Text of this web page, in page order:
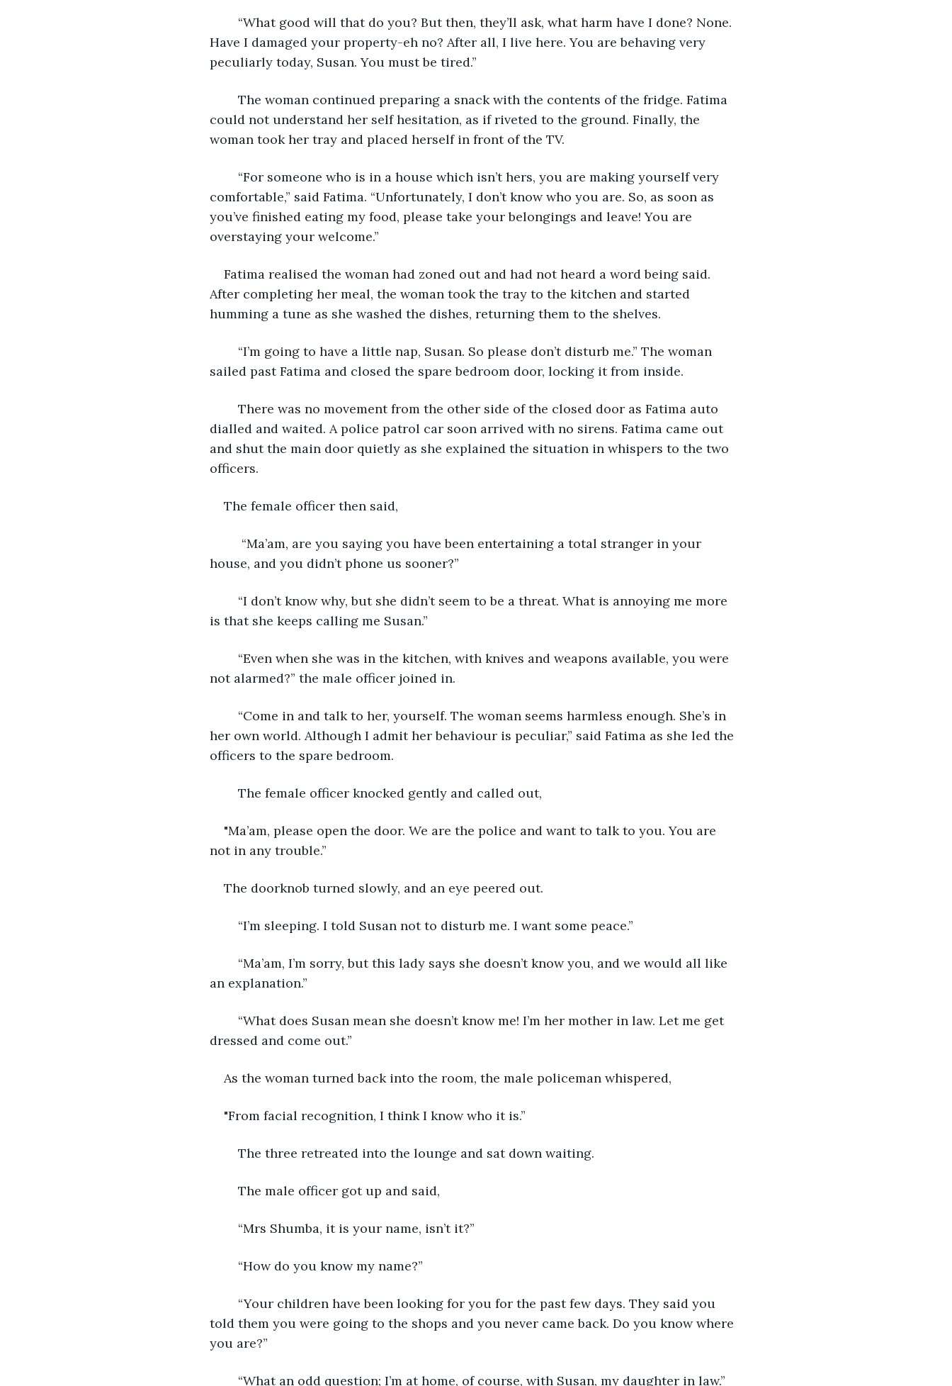
Have I damaged your property-eh no? After all, I live here. You are behaving very
peculiarly today, Susan. You must be tired.”
could not understand her self hesitation, as if riveted to the ground. Finally, the
woman took her tray and placed herself in front of the TV.
comfortable,” said Fatima. “Unfortunately, I don’t know who you are. So, as soon as
you’ve finished eating my food, please take your belongings and leave! You are
overstaying your welcome.”
Fatima realised the woman had zoned out and had not heard a word being said.
After completing her meal, the woman took the tray to the kitchen and started
humming a tune as she washed the dishes, returning them to the shelves.
sailed past Fatima and closed the spare bedroom door, locking it from inside.
dialled and waited. A police patrol car soon arrived with no sirens. Fatima came out
and shut the main door quietly as she explained the situation in whispers to the two
officers.
The female officer then said,
house, and you didn’t phone us sooner?”
is that she keeps calling me Susan.”
not alarmed?” the male officer joined in.
her own world. Although I admit her behaviour is peculiar,” said Fatima as she led the
officers to the spare bedroom.
	The female officer knocked gently and called out,
"Ma’am, please open the door. We are the police and want to talk to you. You are
not in any trouble.”
The doorknob turned slowly, and an eye peered out.
	“I’m sleeping. I told Susan not to disturb me. I want some peace.”
an explanation.”
dressed and come out.”
As the woman turned back into the room, the male policeman whispered,
"From facial recognition, I think I know who it is.”
	The three retreated into the lounge and sat down waiting.
	The male officer got up and said,
	“Mrs Shumba, it is your name, isn’t it?”
	“How do you know my name?”
told them you were going to the shops and you never came back. Do you know where
you are?”
	“What an odd question; I’m at home, of course, with Susan, my daughter in law.”